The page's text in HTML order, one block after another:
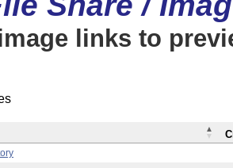
links to